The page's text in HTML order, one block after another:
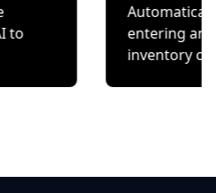
Automatically count
entering and exiting a
inventory or